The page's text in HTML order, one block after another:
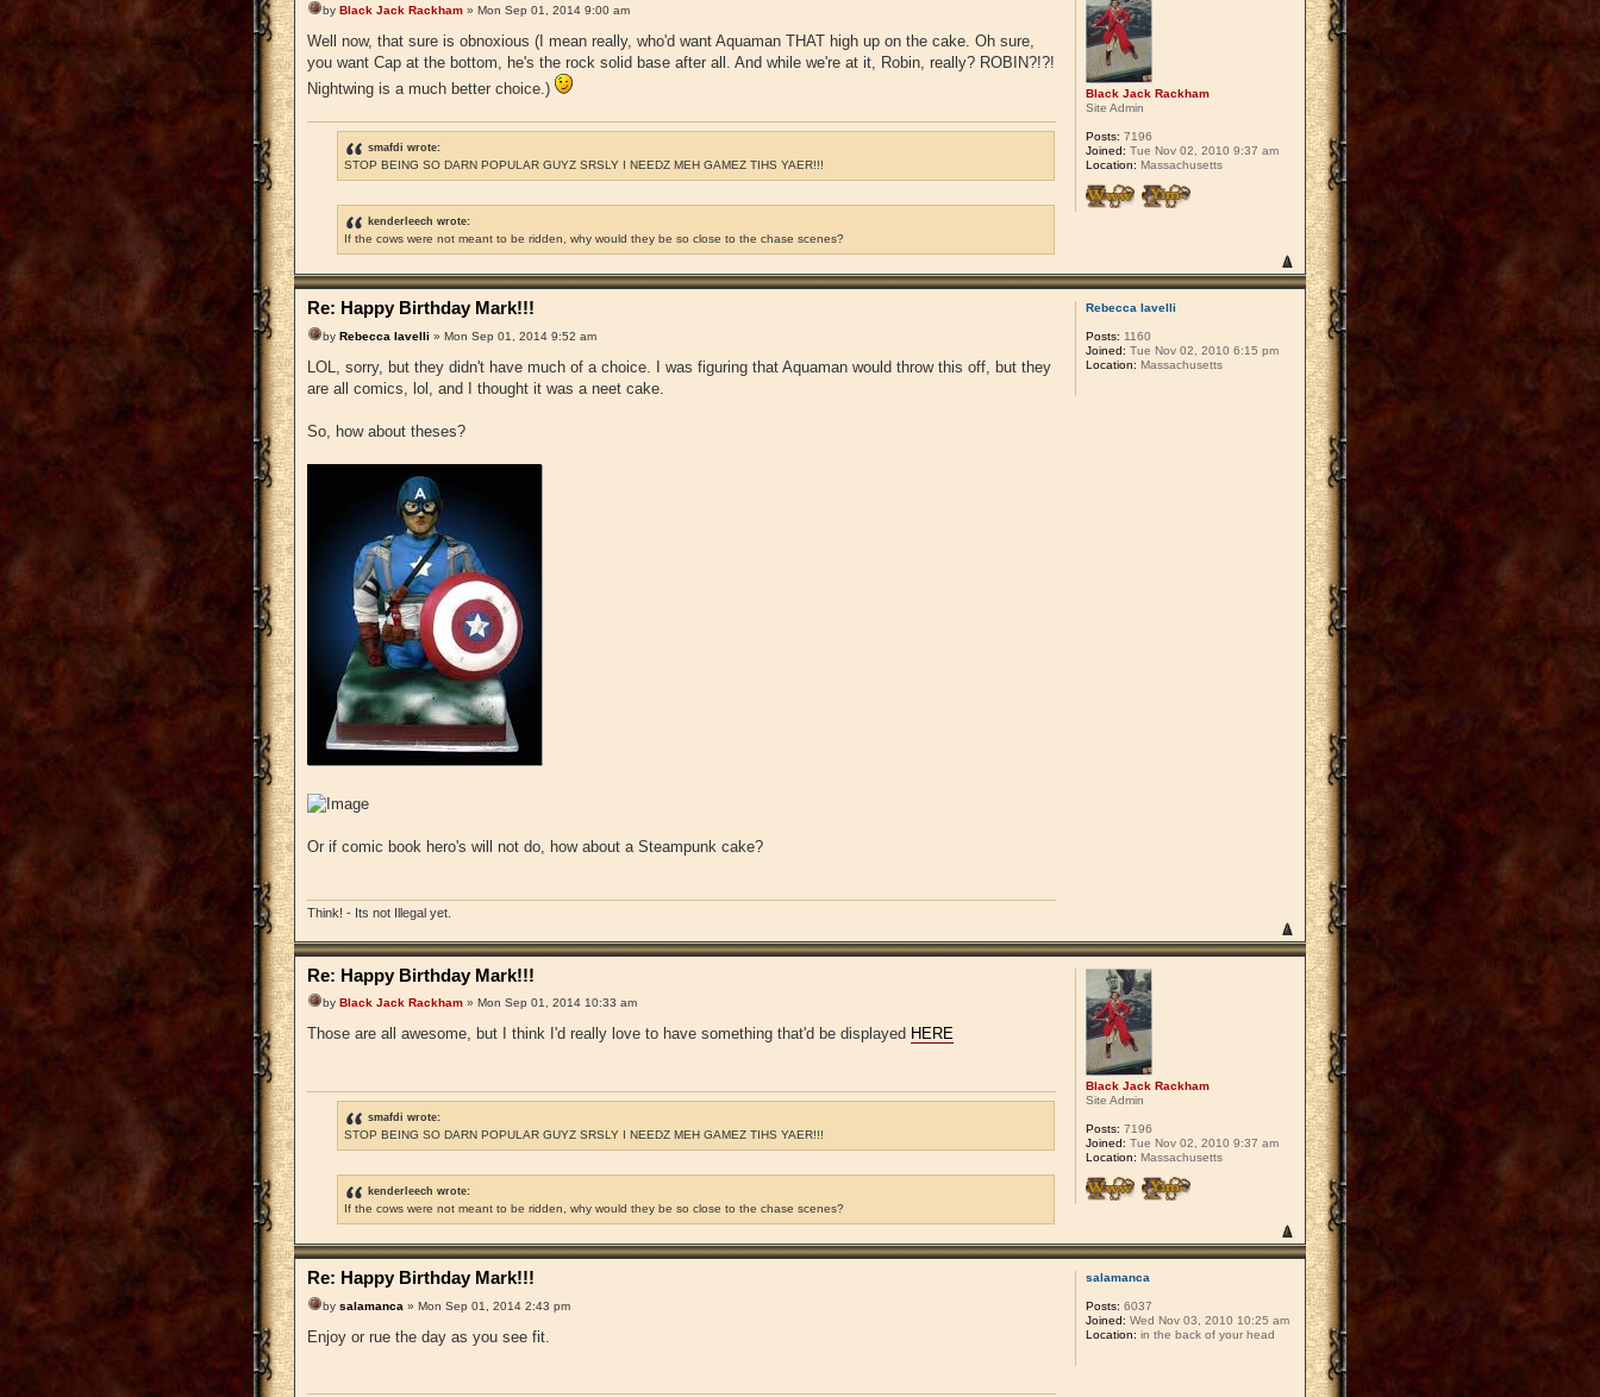
by Black Jack Rackham » Mon Sep 01, 2014 9:00 am
Well now, that sure is obnoxious (I mean really, who'd want Aquaman THAT high up on the cake. Oh sure,
you want Cap at the bottom, he's the rock solid base after all. And while we're at it, Robin, really? ROBIN?!?!
Nightwing is a much better choice.)
smafdi wrote:
STOP BEING SO DARN POPULAR GUYZ SRSLY I NEEDZ MEH GAMEZ TIHS YAER!!!
kenderleech wrote:
If the cows were not meant to be ridden, why would they be so close to the chase scenes?
Black Jack Rackham
Site Admin
Posts: 7196
Joined: Tue Nov 02, 2010 9:37 am
Location: Massachusetts
Re: Happy Birthday Mark!!!
by Rebecca Iavelli » Mon Sep 01, 2014 9:52 am
LOL, sorry, but they didn't have much of a choice. I was figuring that Aquaman would throw this off, but they
are all comics, lol, and I thought it was a neet cake.
So, how about theses?
Or if comic book hero's will not do, how about a Steampunk cake?
Think! - Its not Illegal yet.
Rebecca Iavelli
Posts: 1160
Joined: Tue Nov 02, 2010 6:15 pm
Location: Massachusetts
Re: Happy Birthday Mark!!!
by Black Jack Rackham » Mon Sep 01, 2014 10:33 am
Those are all awesome, but I think I'd really love to have something that'd be displayed HERE
smafdi wrote:
STOP BEING SO DARN POPULAR GUYZ SRSLY I NEEDZ MEH GAMEZ TIHS YAER!!!
kenderleech wrote:
If the cows were not meant to be ridden, why would they be so close to the chase scenes?
Black Jack Rackham
Site Admin
Posts: 7196
Joined: Tue Nov 02, 2010 9:37 am
Location: Massachusetts
Re: Happy Birthday Mark!!!
by salamanca » Mon Sep 01, 2014 2:43 pm
Enjoy or rue the day as you see fit.
salamanca
Posts: 6037
Joined: Wed Nov 03, 2010 10:25 am
Location: in the back of your head